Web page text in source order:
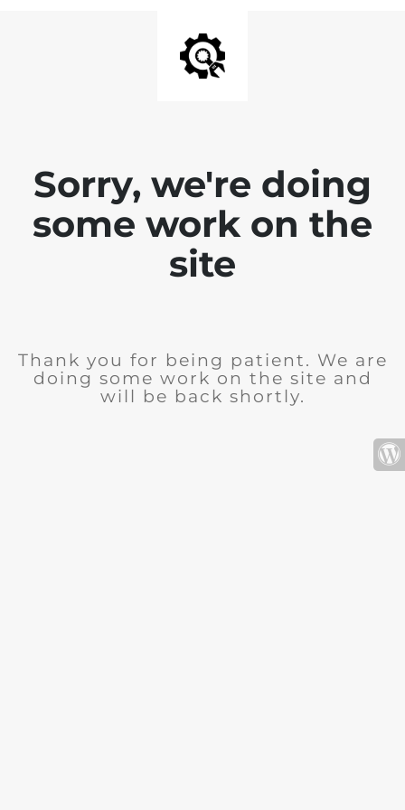
Sorry, we're doing
some work on the
site
Thank you for being patient. We are
doing some work on the site and
will be back shortly.